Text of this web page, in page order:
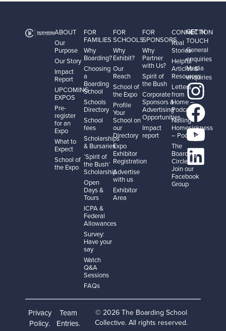
ABOUT
Our
Purpose
Our Story
Impact
Report
UPCOMING
EXPOS
Pre-
register
for an
Expo
What to
Expect
School of
the Expo
FOR
FAMILIES
Why
Boarding?
Choosing
a
Boarding
School
Schools
Directory
School
fees
Scholarships
& Bursaries
‘Spirit of
the Bush’
Scholarship
Open
Days &
Tours
ICPA &
Federal
Allowances
Survey:
Have your
say
Watch
Q&A
Sessions
FAQs
FOR
SCHOOLS
Why
Exhibit?
Our
Reach
School of
the Expo
Profile
Your
School on
our
Directory
Expo
Exhibitor
Registration
Advertise
with us
Exhibitor
Area
FOR
SPONSORS
Why
Partner
with Us?
Spirit of
the Bush
Corporate
Sponsors &
Advertising
Opportunities
Impact
report
CONNECTION
Real
Stories
Helpful
Articles &
Resources
Letters
from
Home –
Podcast
Nailing
Homesickness
– Podcast
The
Boarding
Circle –
Join our
Facebook
Group
GET IN
TOUCH
General
enquiries
Media
enquiries
Privacy
Policy.
Team
Entries.
© 2026 The Boarding School
Collective. All rights reserved.